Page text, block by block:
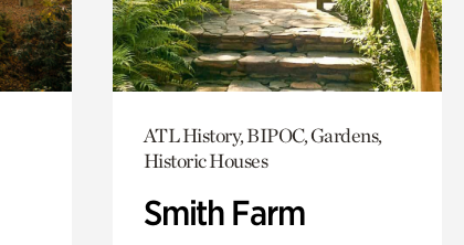
ATL History, BIPOC, Gardens,
Historic Houses
Smith Farm